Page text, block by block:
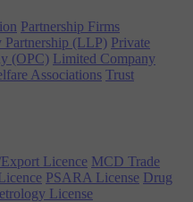
Partnership Firms
(LLP) Private
(OPC) Limited Company
Associations Trust
Licence MCD Trade
PSARA License Drug
License